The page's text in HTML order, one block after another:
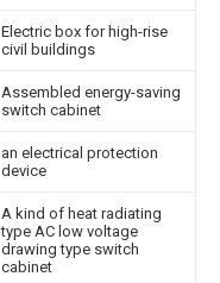
Electric box for high-rise
civil buildings
Assembled energy-saving
switch cabinet
an electrical protection
device
A kind of heat radiating
type AC low voltage
drawing type switch
cabinet